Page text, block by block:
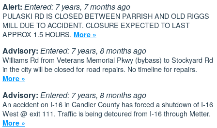
Alert: Entered: 7 years, 7 months ago
PULASKI RD IS CLOSED BETWEEN PARRISH AND OLD RIGGS
MILL DUE TO ACCIDENT. CLOSURE EXPECTED TO LAST
APPROX 1.5 HOURS. More »
Advisory: Entered: 7 years, 8 months ago
Williams Rd from Veterans Memorial Pkwy (bybass) to Stockyard Rd
in the city will be closed for road repairs. No timeline for repairs.
More »
Advisory: Entered: 7 years, 8 months ago
An accident on I-16 in Candler County has forced a shutdown of I-16
West @ exit 111. Traffic is being detoured from I-16 through Metter.
More »